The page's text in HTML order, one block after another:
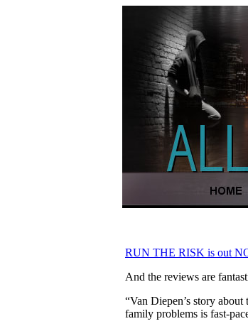
RUN THE RISK is out
And the reviews are
“Van Diepen’s story
family problems is fast-